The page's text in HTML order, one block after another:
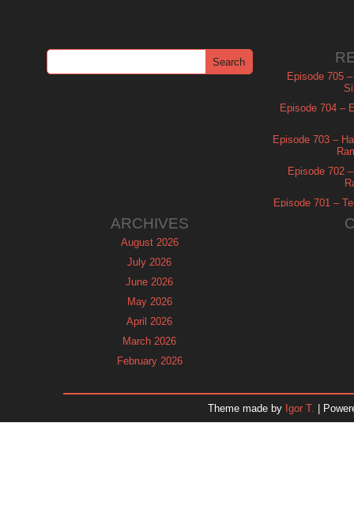
Episode 705
Episode 704 –
Episode 703 –
Episode 702
Episode 701 –
ARCHIVES
August 2026
July 2026
June 2026
May 2026
April 2026
March 2026
February 2026
November 2025
Theme made by Igor T. |